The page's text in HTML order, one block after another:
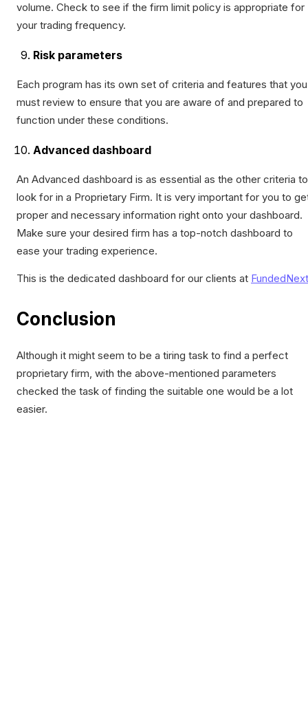
volume. Check to see if the firm limit policy is appropriate for
your trading frequency.
Risk parameters
Each program has its own set of criteria and features that you
must review to ensure that you are aware of and prepared to
function under these conditions.
Advanced dashboard
An Advanced dashboard is as essential as the other criteria to
look for in a Proprietary Firm. It is very important for you to
proper and necessary information right onto your dashboard.
Make sure your desired firm has a top-notch dashboard to
ease your trading experience.
This is the dedicated dashboard for our clients at FundedNext
Conclusion
Although it might seem to be a tiring task to find a perfect
proprietary firm, with the above-mentioned parameters
checked the task of finding the suitable one would be a lot
easier.